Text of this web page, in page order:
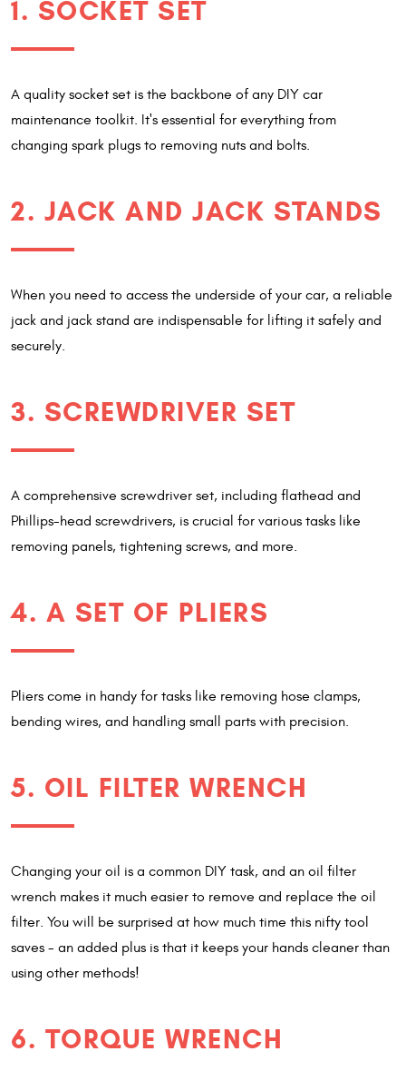
1. SOCKET SET
A quality socket set is the backbone of any DIY car
maintenance toolkit. It's essential for everything from
changing spark plugs to removing nuts and bolts.
2. JACK AND JACK STANDS
When you need to access the underside of your car, a reliable
jack and jack stand are indispensable for lifting it safely and
securely.
3. SCREWDRIVER SET
A comprehensive screwdriver set, including flathead and
Phillips-head screwdrivers, is crucial for various tasks like
removing panels, tightening screws, and more.
4. A SET OF PLIERS
Pliers come in handy for tasks like removing hose clamps,
bending wires, and handling small parts with precision.
5. OIL FILTER WRENCH
Changing your oil is a common DIY task, and an oil filter
wrench makes it much easier to remove and replace the oil
filter. You will be surprised at how much time this nifty tool
saves - an added plus is that it keeps your hands cleaner than
using other methods!
6. TORQUE WRENCH